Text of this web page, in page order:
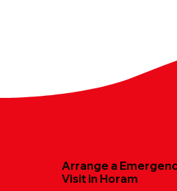
Arrange a
Visit in Horam